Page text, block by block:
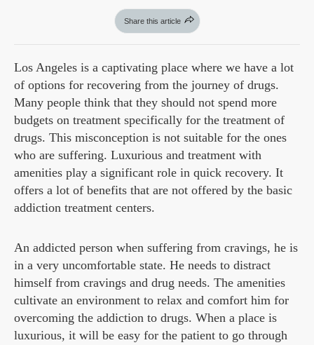
Share this article
Los Angeles is a captivating place where we have a lot
of options for recovering from the journey of drugs.
Many people think that they should not spend more
budgets on treatment specifically for the treatment of
drugs. This misconception is not suitable for the ones
who are suffering. Luxurious and treatment with
amenities play a significant role in quick recovery. It
offers a lot of benefits that are not offered by the basic
addiction treatment centers.
An addicted person when suffering from cravings, he is
in a very uncomfortable state. He needs to distract
himself from cravings and drug needs. The amenities
cultivate an environment to relax and comfort him for
overcoming the addiction to drugs. When a place is
luxurious, it will be easy for the patient to go through